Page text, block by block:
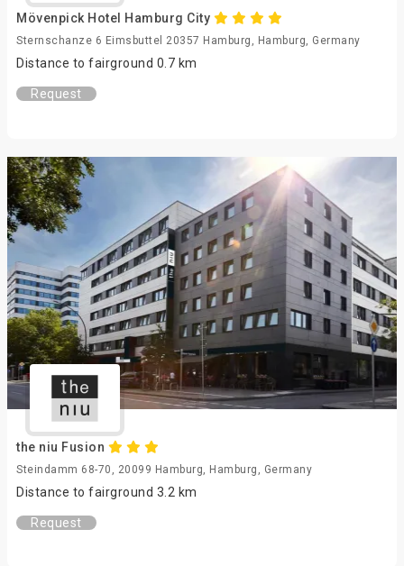
Mövenpick Hotel Hamburg City
Sternschanze 6 Eimsbuttel 20357 Hamburg, Hamburg, Germany
Distance to fairground 0.7 km
Request
the niu Fusion
Steindamm 68-70, 20099 Hamburg, Hamburg, Germany
Distance to fairground 3.2 km
Request